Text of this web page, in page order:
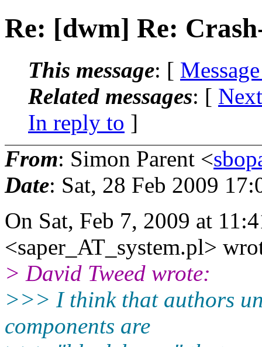
Re: [dwm] Re:
This message: [
Related messages: [
In reply to ]
From: Simon Parent <
Date: Sat, 28 Feb 2009
On Sat, Feb 7, 2009 at
<saper_AT_system.pl>
> David Tweed wrote:
>>> I think that authors
components are